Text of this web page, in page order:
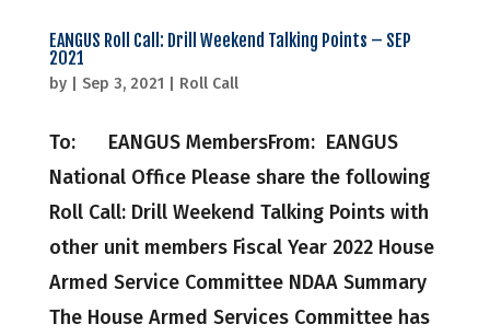
EANGUS Roll Call: Drill Weekend Talking Points – SEP
2021
by Sep 3, 2021 Roll Call
To: EANGUS MembersFrom: EANGUS
National Office Please share the following
Roll Call: Drill Weekend Talking Points with
other unit members ​Fiscal Year 2022 House
Armed Service Committee NDAA Summary
The House Armed Services Committee has